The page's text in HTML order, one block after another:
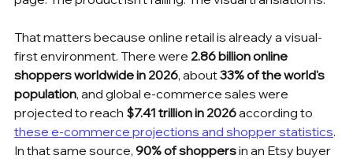
That matters because online retail is already a visual-
first environment. There were 2.86 billion online
shoppers worldwide in 2026, about 33% of the world's
population, and global e-commerce sales were
projected to reach $7.41 trillion in 2026 according to
these e-commerce projections and shopper statistics.
In that same source, 90% of shoppers in an Etsy buyer